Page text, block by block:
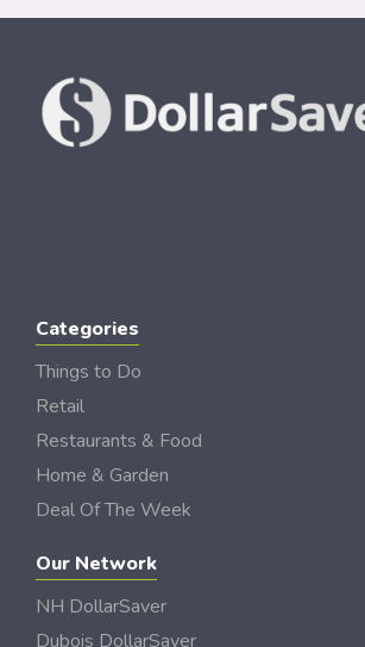
Categories
Things to Do
Retail
Restaurants & Food
Home & Garden
Deal Of The Week
Our Network
NH DollarSaver
Dubois DollarSaver